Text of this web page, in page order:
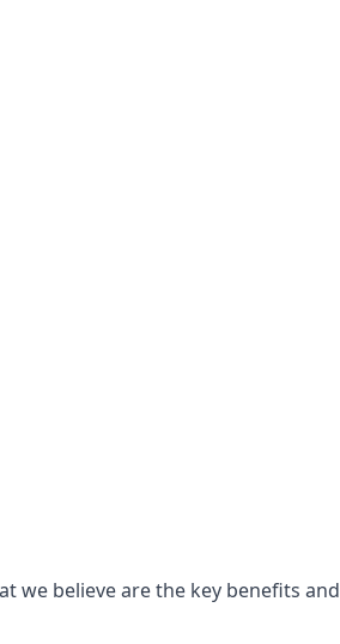
we believe are the key benefits